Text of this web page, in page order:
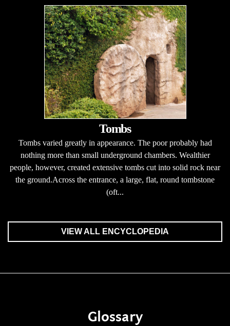
Tombs
Tombs varied greatly in appearance. The poor probably had
nothing more than small underground chambers. Wealthier
people, however, created extensive tombs cut into solid rock near
the ground.Across the entrance, a large, flat, round tombstone
(oft...
VIEW ALL ENCYCLOPEDIA
Glossary